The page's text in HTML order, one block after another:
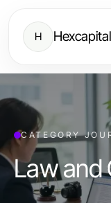
H
CATEGORY
Law and